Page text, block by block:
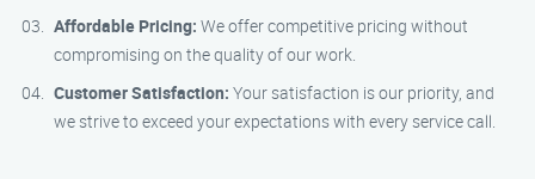
Affordable Pricing: We offer competitive pricing without
compromising on the quality of our work.
Customer Satisfaction: Your satisfaction is our priority, and
we strive to exceed your expectations with every service call.